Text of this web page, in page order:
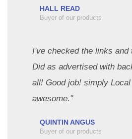
HALL READ
Buyer of our products
I've checked the links and
Did as advertised with
all! Good job! simply
awesome."
QUINTIN ANGUS
Buyer of our products